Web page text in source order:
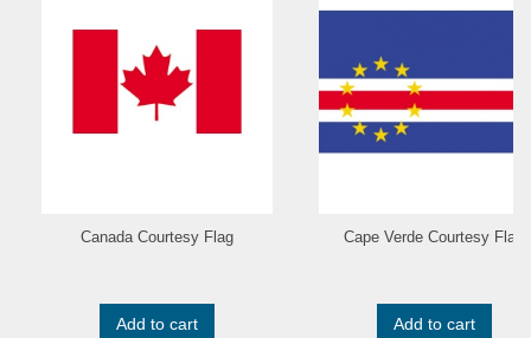
Canada Courtesy Flag
Add to cart
Cape Verde Courtesy Flag
Add to cart